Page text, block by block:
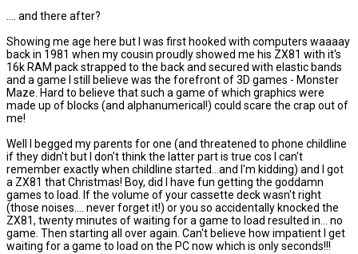
.... and there after?
Showing me age here but I was first hooked with computers waaaay
back in 1981 when my cousin proudly showed me his ZX81 with it's
16k RAM pack strapped to the back and secured with elastic bands
and a game I still believe was the forefront of 3D games - Monster
Maze. Hard to believe that such a game of which graphics were
made up of blocks (and alphanumerical!) could scare the crap out of
me!
Well I begged my parents for one (and threatened to phone childline
if they didn't but I don't think the latter part is true cos I can't
remember exactly when childline started...and I'm kidding) and I got
a ZX81 that Christmas! Boy, did I have fun getting the goddamn
games to load. If the volume of your cassette deck wasn't right
(those noises.... never forget it!) or you so accidentally knocked the
ZX81, twenty minutes of waiting for a game to load resulted in... no
game. Then starting all over again. Can't believe how impatient I get
waiting for a game to load on the PC now which is only seconds!!!